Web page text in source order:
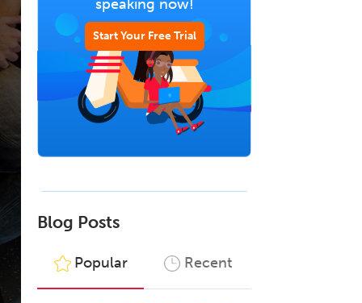
speaking now!
Start Your Free Trial
Blog Posts
Popular Recent